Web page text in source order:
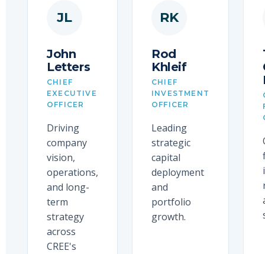
JL
John
Letters
CHIEF
EXECUTIVE
OFFICER
Driving
company
vision,
operations,
and long-
term
strategy
across
CREE's
RK
Rod
Khleif
CHIEF
INVESTMENT
OFFICER
Leading
strategic
capital
deployment
and
portfolio
growth.